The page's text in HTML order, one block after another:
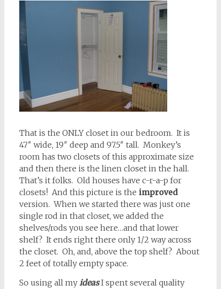
That is the ONLY closet in our bedroom. It is
47″ wide, 19″ deep and 97.5″ tall. Monkey’s
room has two closets of this approximate size
and then there is the linen closet in the hall.
That’s it folks. Old houses have c-r-a-p for
closets! And this picture is the improved
version. When we started there was just one
single rod in that closet, we added the
shelves/rods you see here…and that lower
shelf? It ends right there only 1/2 way across
the closet. Oh, and, above the top shelf? About
2 feet of totally empty space.
So using all my ideasI spent several quality